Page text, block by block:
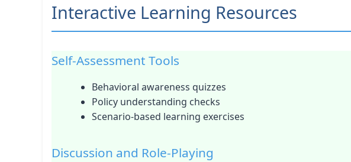
Interactive Learning Resources
Self-Assessment Tools
Behavioral awareness quizzes
Policy understanding checks
Scenario-based learning exercises
Discussion and Role-Playing